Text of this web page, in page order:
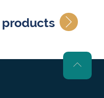
products